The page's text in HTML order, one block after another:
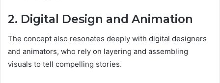
2. Digital Design and Animation
The concept also resonates deeply with digital designers
and animators, who rely on layering and assembling
visuals to tell compelling stories.